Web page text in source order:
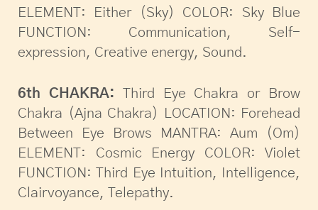
ELEMENT: Either (Sky) COLOR: Sky Blue
FUNCTION: Communication, Self-
expression, Creative energy, Sound.
6th CHAKRA: Third Eye Chakra or Brow
Chakra (Ajna Chakra) LOCATION: Forehead
Between Eye Brows MANTRA: Aum (Om)
ELEMENT: Cosmic Energy COLOR: Violet
FUNCTION: Third Eye Intuition, Intelligence,
Clairvoyance, Telepathy.